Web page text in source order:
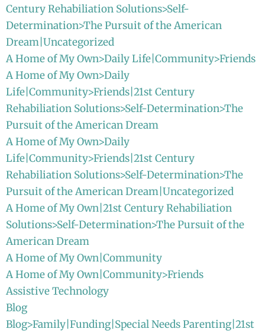
Century Rehabiliation Solutions>Self-
Determination>The Pursuit of the American
Dream|Uncategorized
A Home of My Own>Daily Life|Community>Friends
A Home of My Own>Daily
Life|Community>Friends|21st Century
Rehabiliation Solutions>Self-Determination>The
Pursuit of the American Dream
A Home of My Own>Daily
Life|Community>Friends|21st Century
Rehabiliation Solutions>Self-Determination>The
Pursuit of the American Dream|Uncategorized
A Home of My Own|21st Century Rehabiliation
Solutions>Self-Determination>The Pursuit of the
American Dream
A Home of My Own|Community
A Home of My Own|Community>Friends
Assistive Technology
Blog
Blog>Family|Funding|Special Needs Parenting|21st